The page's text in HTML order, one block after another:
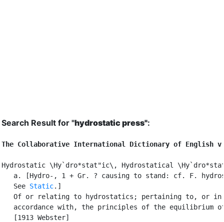
Search Result for "hydrostatic press":
The Collaborative International Dictionary of English
Hydrostatic \Hy`dro*stat"ic\, Hydrostatical
a. [Hydro-, 1 + Gr. ? causing to stand: cf. F.
   See
Static.]
   Of or relating to hydrostatics; pertaining to, or in
accordance with, the principles of the equilibrium
   [1913 Webster]